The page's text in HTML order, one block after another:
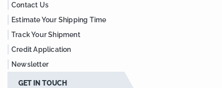
Contact Us
Estimate Your Shipping Time
Track Your Shipment
Credit Application
Newsletter
GET IN TOUCH